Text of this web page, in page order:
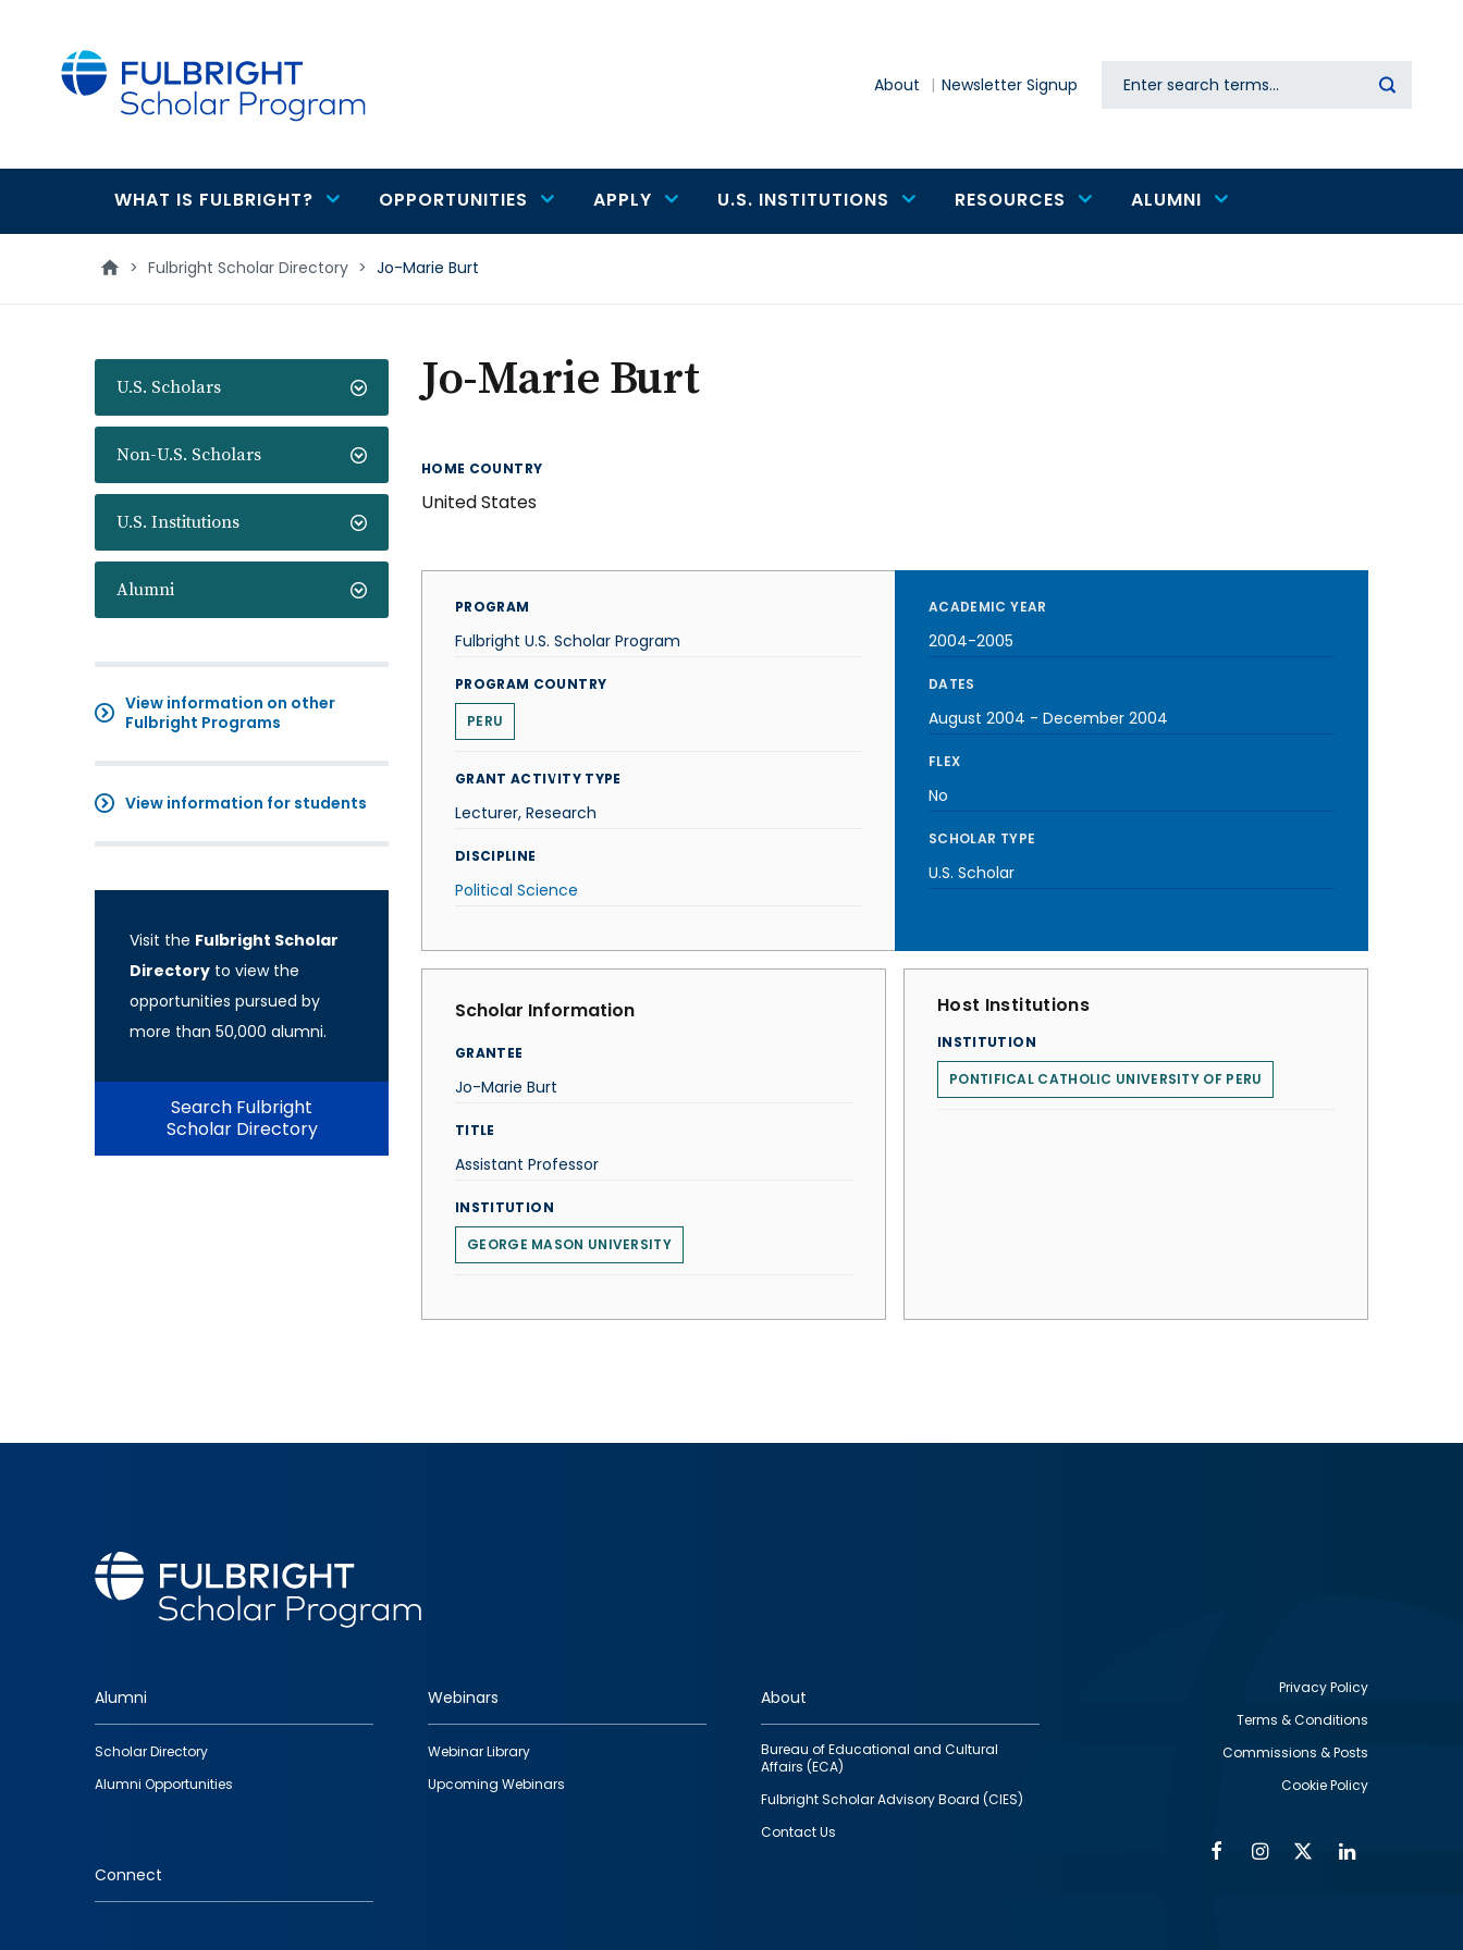
About Newsletter Signup Search
Main
navigation
WHAT IS FULBRIGHT? OPPORTUNITIES APPLY U.S. INSTITUTIONS RESOURCES ALUMNI
> Fulbright Scholar Directory > Jo-Marie Burt
U.S. Scholars
Non-U.S. Scholars
U.S. Institutions
Alumni
View information on other
Fulbright Programs
View information for students
Visit the Fulbright Scholar
Directory to view the
opportunities pursued by
more than 50,000 alumni.
Search Fulbright
Scholar Directory
Jo-Marie Burt
HOME COUNTRY
United States
PROGRAM
Fulbright U.S. Scholar Program
PROGRAM COUNTRY
PERU
GRANT ACTIVITY TYPE
Lecturer, Research
DISCIPLINE
Political Science
ACADEMIC YEAR
2004-2005
DATES
August 2004 - December 2004
FLEX
No
SCHOLAR TYPE
U.S. Scholar
Scholar Information
GRANTEE
Jo-Marie Burt
TITLE
Assistant Professor
INSTITUTION
GEORGE MASON UNIVERSITY
Host Institutions
INSTITUTION
PONTIFICAL CATHOLIC UNIVERSITY OF PERU
Footer
quick
links
Alumni
Scholar Directory
Alumni Opportunities
Webinars
Webinar Library
Upcoming Webinars
About
Bureau of Educational and Cultural
Affairs (ECA)
Fulbright Scholar Advisory Board (CIES)
Contact Us
Connect
Privacy Policy
Terms & Conditions
Commissions & Posts
Cookie Policy
FacebookInstagram
Twitter